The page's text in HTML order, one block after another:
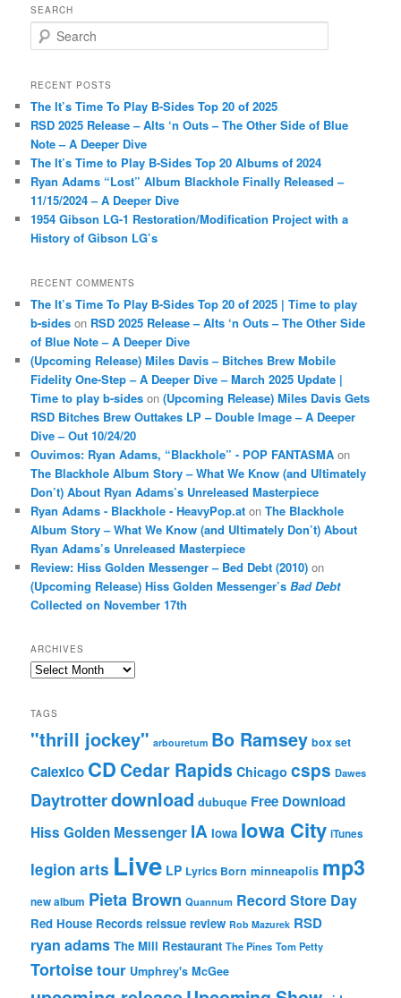
SEARCH
e
r
h
RECENT POSTS
The It’s Time To Play B-Sides Top 20 of 2025
RSD 2025 Release – Alts ‘n Outs – The Other Side of Blue
Note – A Deeper Dive
The It’s Time to Play B-Sides Top 20 Albums of 2024
Ryan Adams “Lost” Album Blackhole Finally Released –
11/15/2024 – A Deeper Dive
1954 Gibson LG-1 Restoration/Modification Project with a
History of Gibson LG’s
RECENT COMMENTS
The It’s Time To Play B-Sides Top 20 of 2025 | Time to play
b-sides on RSD 2025 Release – Alts ‘n Outs – The Other Side
of Blue Note – A Deeper Dive
(Upcoming Release) Miles Davis – Bitches Brew Mobile
Fidelity One-Step – A Deeper Dive – March 2025 Update |
Time to play b-sides on(Upcoming Release) Miles Davis Gets
RSD Bitches Brew Outtakes LP – Double Image – A Deeper
Dive – Out 10/24/20
Ouvimos: Ryan Adams, “Blackhole” - POP FANTASMA on
The Blackhole Album Story – What We Know (and Ultimately
Don’t) About Ryan Adams’s Unreleased Masterpiece
Ryan Adams - Blackhole - HeavyPop.at onThe Blackhole
Album Story – What We Know (and Ultimately Don’t) About
Ryan Adams’s Unreleased Masterpiece
Review: Hiss Golden Messenger – Bed Debt (2010) on
(Upcoming Release) Hiss Golden Messenger’sBad Debt
Collected on November 17th
ARCHIVES
Archives
TAGS
"thrill jockey" arbouretum Bo Ramsey box set
Calexico CDCedar Rapids Chicago csps Dawes
Daytrotterdownload dubuque Free Download
Hiss Golden Messenger IA Iowa Iowa City iTunes
legion arts Live LP Lyrics Born minneapolis mp3
new album Pieta Brown Quannum Record Store Day
Red House Records reissue review Rob Mazurek RSD
ryan adams The Mill Restaurant The Pines Tom Petty
Tortoisetour Umphrey's McGee